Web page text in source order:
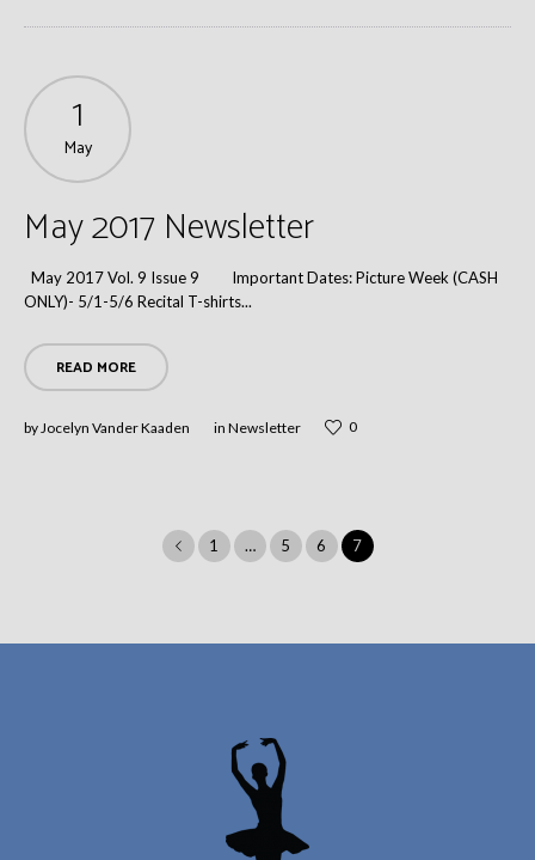
1
May
May 2017 Newsletter
May 2017 Vol. 9 Issue 9 Important Dates: Picture Week (CASH
ONLY)- 5/1-5/6 Recital T-shirts...
READ MORE
byJocelyn Vander Kaaden in Newsletter 0
1 … 5 6 7